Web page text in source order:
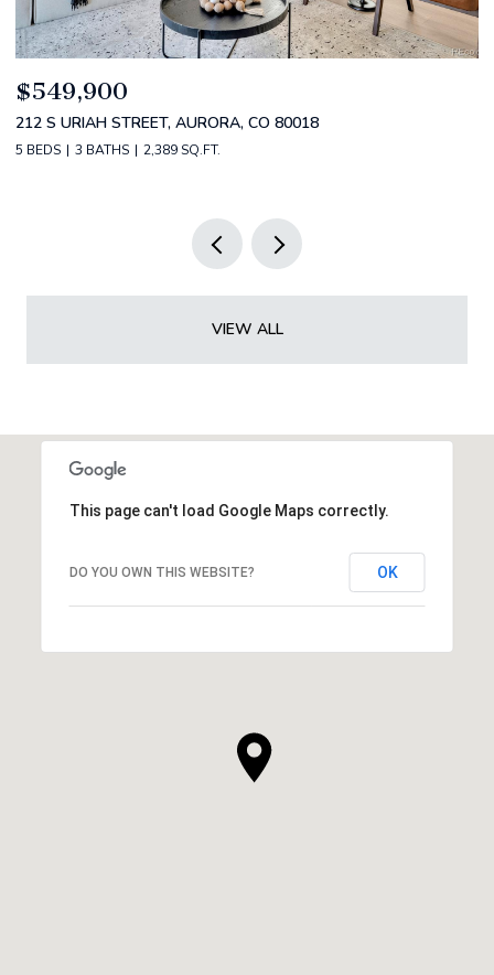
$520,000
2588 S BROADWAY, DENVER, CO 80210
2 BEDS 2 BATHS 1,349 SQ.FT.
VIEW ALL
This page can't load Google Maps correctly.
DO YOU OWN THIS WEBSITE? OK